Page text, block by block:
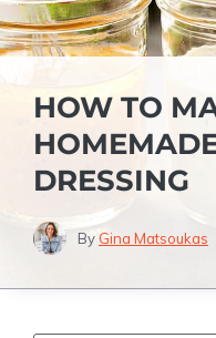
HOW TO
DRESSING
By Gina Matsoukas